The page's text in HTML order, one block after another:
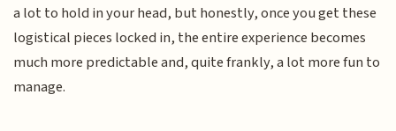
a lot to hold in your head, but honestly, once you get these
logistical pieces locked in, the entire experience becomes
much more predictable and, quite frankly, a lot more fun to
manage.